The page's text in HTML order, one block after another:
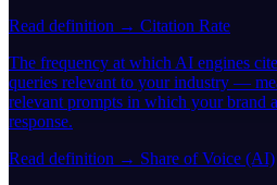
Read definition → Citation Rate
The frequency at which AI engines
queries relevant to your industry —
relevant prompts in which your brand
response.
Read definition → Share of Voice (AI)